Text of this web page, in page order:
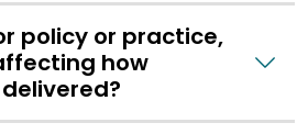
policy or practice,
how